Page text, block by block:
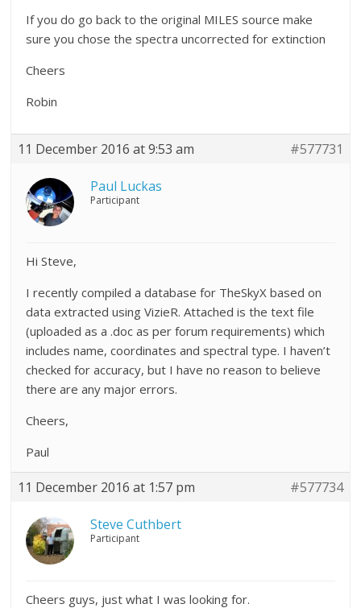
If you do go back to the original MILES source make
sure you chose the spectra uncorrected for extinction
Cheers
Robin
11 December 2016 at 9:53 am #577731
Paul Luckas
Participant
Hi Steve,
I recently compiled a database for TheSkyX based on
data extracted using VizieR. Attached is the text file
(uploaded as a .doc as per forum requirements) which
includes name, coordinates and spectral type. I haven’t
checked for accuracy, but I have no reason to believe
there are any major errors.
Cheers,
Paul
11 December 2016 at 1:57 pm #577734
Steve Cuthbert
Participant
Cheers guys, just what I was looking for.